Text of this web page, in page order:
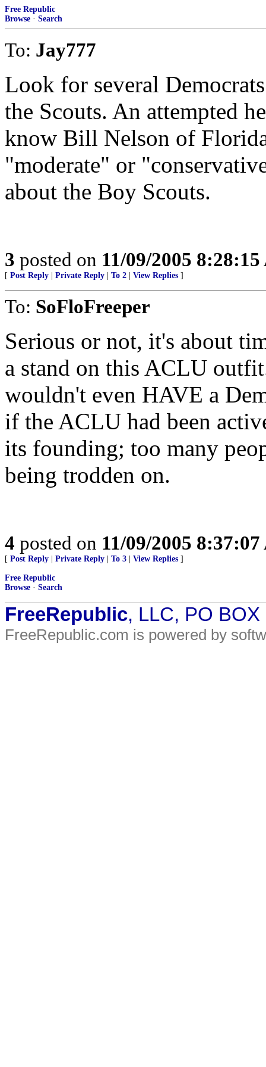
Free Republic
Browse · Search
To: Jay777
Look for several
the Scouts. An attempted
know Bill Nelson of
"moderate" or
about the Boy Scouts.
3 posted on 11/09/2005
[ Post Reply Private Reply To 2 View Replies ]
To: SoFloFreeper
Serious or not, it's about
a stand on this ACLU
wouldn't even HAVE a
if the ACLU had been
its founding; too many
being trodden on.
4 posted on 11/09/2005
[ Post Reply Private Reply To 3 View Replies ]
Free Republic
Browse · Search
FreeRepublic, LLC, PO
FreeRepublic.com is powered by